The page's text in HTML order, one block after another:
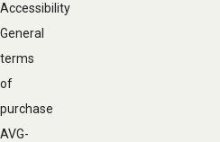
Accessibility
General
terms
of
purchase
AVG-